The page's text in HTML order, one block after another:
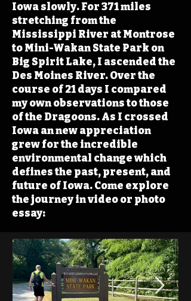
Iowa slowly. For 371 miles
stretching from the
Mississippi River at Montrose
to Mini-Wakan State Park on
Big Spirit Lake, I ascended the
Des Moines River. Over the
course of 21 days I compared
my own observations to those
of the Dragoons. As I crossed
Iowa an new appreciation
grew for the incredible
environmental change which
defines the past, present, and
future of Iowa. Come explore
the journey in video or photo
essay: